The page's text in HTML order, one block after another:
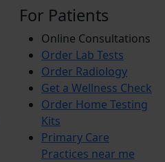
For Patients
Online Consultations
Order Lab Tests
Order Radiology
Get a Wellness Check
Order Home Testing
Kits
Primary Care
Practices near me